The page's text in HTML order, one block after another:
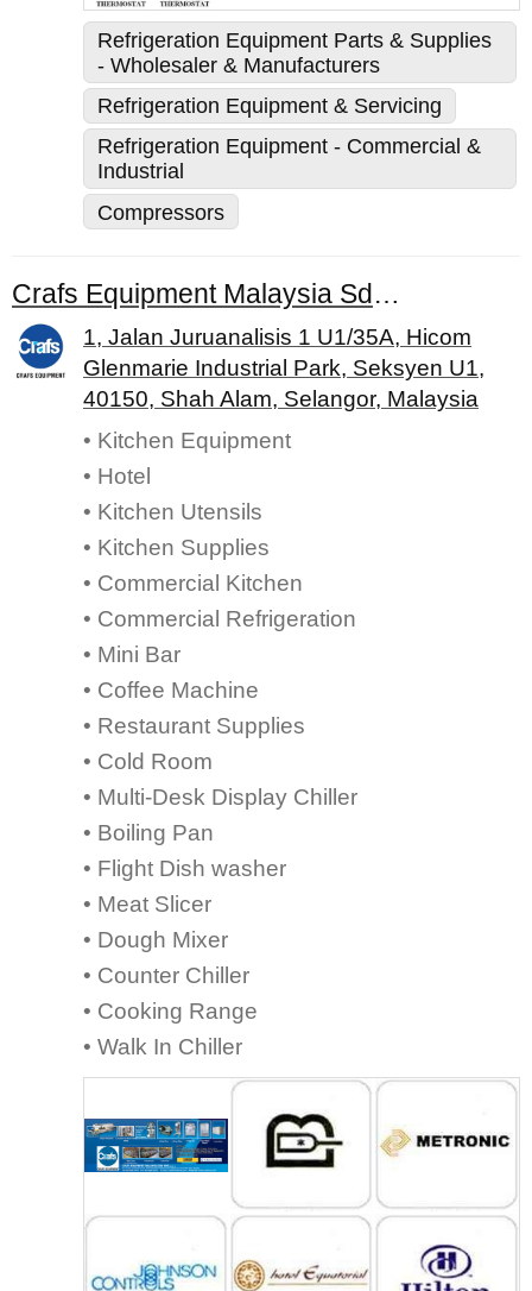
Refrigeration Equipment Parts & Supplies
- Wholesaler & Manufacturers
Refrigeration Equipment & Servicing
Refrigeration Equipment - Commercial &
Industrial
Compressors
Crafs Equipment Malaysia Sdn. Bhd.
1, Jalan Juruanalisis 1 U1/35A, Hicom
Glenmarie Industrial Park, Seksyen U1,
40150, Shah Alam, Selangor, Malaysia
• Kitchen Equipment
• Hotel
• Kitchen Utensils
• Kitchen Supplies
• Commercial Kitchen
• Commercial Refrigeration
• Mini Bar
• Coffee Machine
• Restaurant Supplies
• Cold Room
• Multi-Desk Display Chiller
• Boiling Pan
• Flight Dish washer
• Meat Slicer
• Dough Mixer
• Counter Chiller
• Cooking Range
• Walk In Chiller